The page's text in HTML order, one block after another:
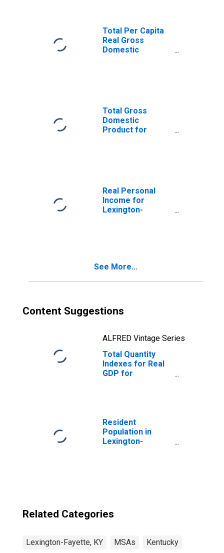
Total Per Capita
Real Gross
Domestic
Total Gross
Domestic
Product for
Real Personal
Income for
Lexington-
See More...
Content Suggestions
ALFRED Vintage Series
Total Quantity
Indexes for Real
GDP for
Resident
Population in
Lexington-
Related Categories
Lexington-Fayette, KY MSAs Kentucky